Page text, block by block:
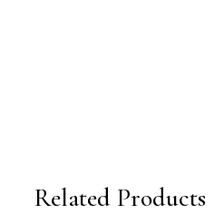
Related Products